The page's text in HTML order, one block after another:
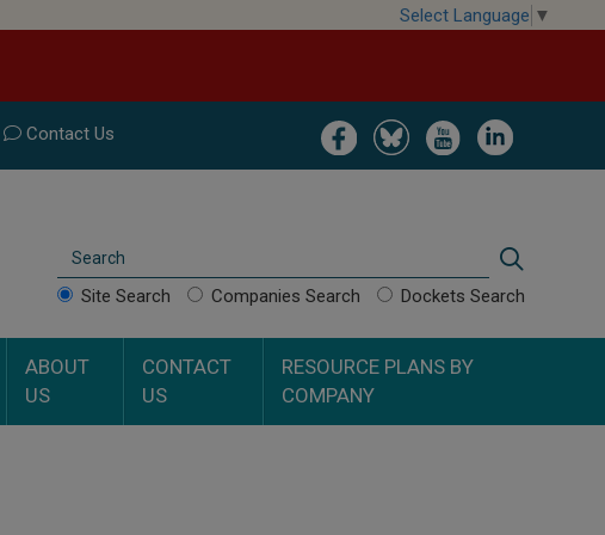
Select Language ▼
Image Image Image Image
Contact Us
Search
Site Search Companies Search Dockets Search
ABOUT
US
CONTACT
US
RESOURCE PLANS BY
COMPANY